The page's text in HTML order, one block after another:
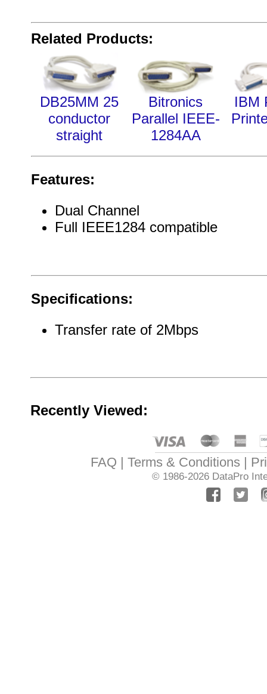
Related Products:
DB25MM 25
conductor
straight
Bitronics
Parallel IEEE-
1284AA
IBM
Features:
Dual Channel
Full IEEE1284 compatible
Specifications:
Transfer rate of 2Mbps
Recently Viewed:
FAQ Terms & Conditions
© 1986-2026 DataPro